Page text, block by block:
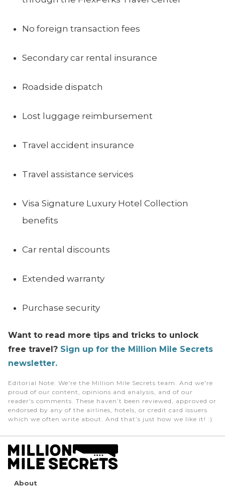
No foreign transaction fees
Secondary car rental insurance
Roadside dispatch
Lost luggage reimbursement
Travel accident insurance
Travel assistance services
Visa Signature Luxury Hotel Collection
benefits
Car rental discounts
Extended warranty
Purchase security
Want to read more tips and tricks to unlock
free travel? Sign up for the Million Mile Secrets
newsletter.
Editorial Note: We're the Million Mile Secrets team. And we're
proud of our content, opinions and analysis, and of our
reader's comments. These haven’t been reviewed, approved or
endorsed by any of the airlines, hotels, or credit card issuers
which we often write about. And that’s just how we like it! :)
About